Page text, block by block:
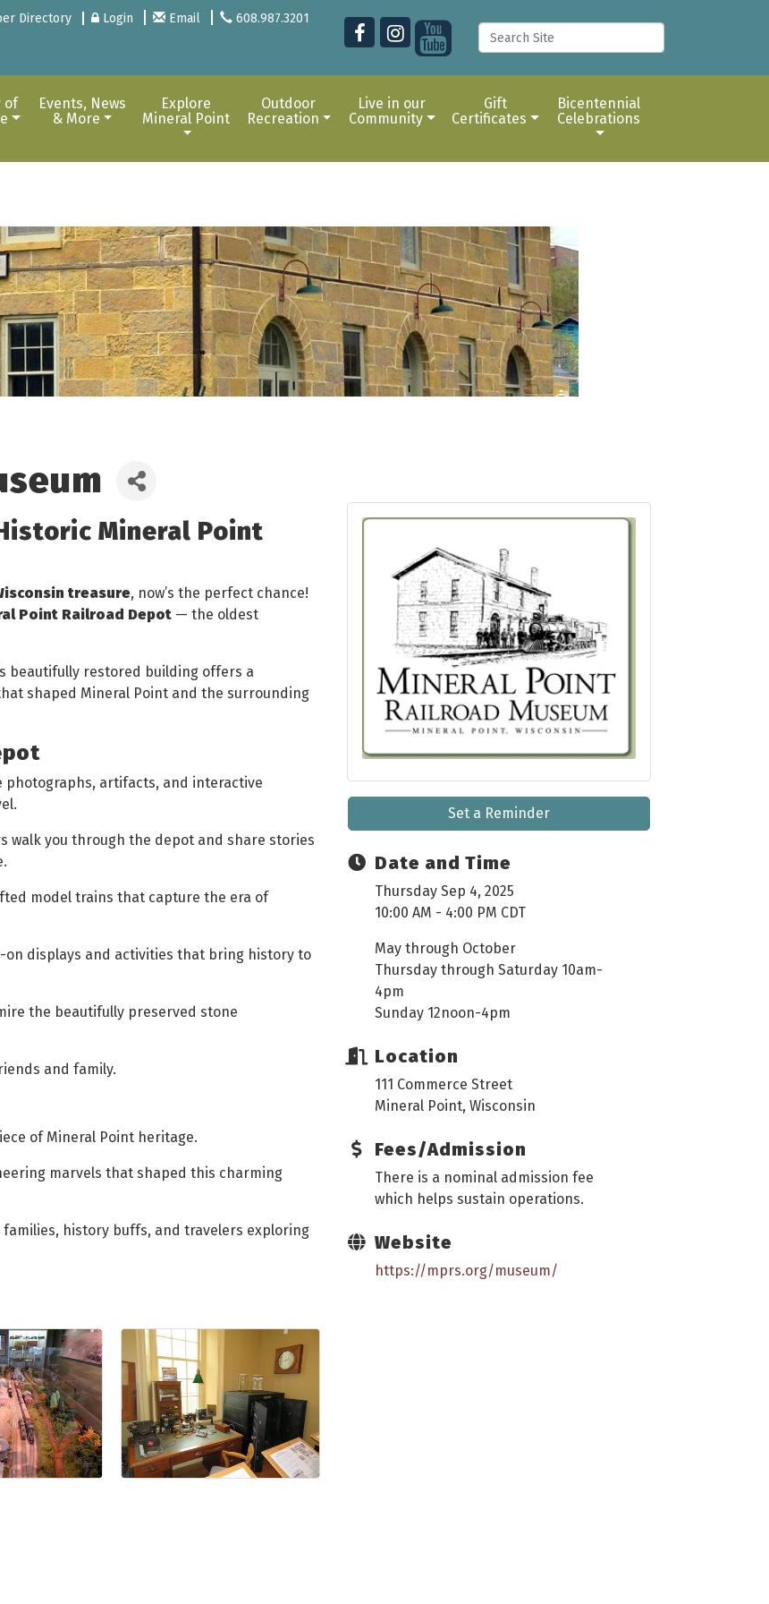
Directory Login Email 608.987.3201
of
Events, News
& More
Explore
Mineral Point
Outdoor
Recreation
Live in our
Community
Gift
Certificates
Bicentennial
Celebrations
Mineral Point
treasure, now’s the perfect chance!
Point Railroad Depot — the oldest
beautifully restored building offers a
shaped Mineral Point and the surrounding
photographs, artifacts, and interactive
walk you through the depot and share stories
model trains that capture the era of
on displays and activities that bring history to
the beautifully preserved stone
and family.
of Mineral Point heritage.
marvels that shaped this charming
history buffs, and travelers exploring
Set a Reminder
Date and Time
Thursday Sep 4, 2025
10:00 AM - 4:00 PM CDT
May through October
Thursday through Saturday 10am-
4pm
Sunday 12noon-4pm
Location
111 Commerce Street
Mineral Point, Wisconsin
Fees/Admission
There is a nominal admission fee
which helps sustain operations.
Website
https://mprs.org/museum/